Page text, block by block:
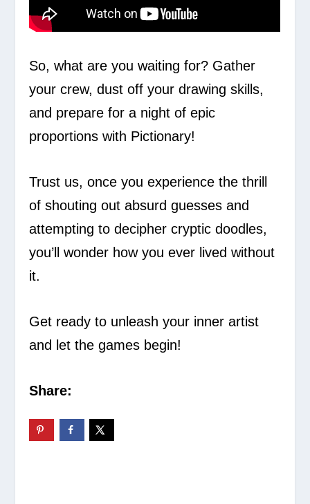
So, what are you waiting for? Gather
your crew, dust off your drawing skills,
and prepare for a night of epic
proportions with Pictionary!
Trust us, once you experience the thrill
of shouting out absurd guesses and
attempting to decipher cryptic doodles,
you’ll wonder how you ever lived without
it.
Get ready to unleash your inner artist
and let the games begin!
Share: